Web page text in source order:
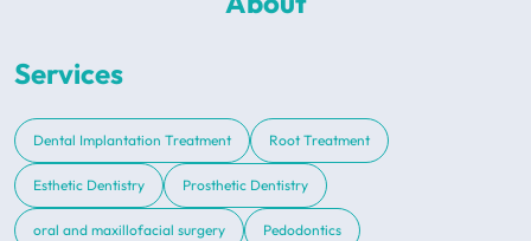
Services
Dental Implantation Treatment Root Treatment
Esthetic Dentistry Prosthetic Dentistry
oral and maxillofacial surgery Pedodontics